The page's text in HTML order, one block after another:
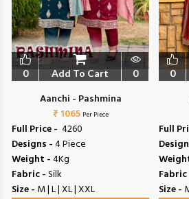
0 Add To Cart 0
Aanchi - Pashmina
₹ 1065 Per Piece
Full Price - ₹ 4260
Designs -4 Piece
Weight -4Kg
Fabric -Silk
Size - M | L | XL | XXL
0
Full
Size -